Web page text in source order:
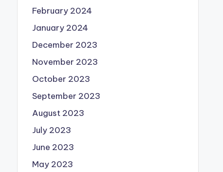
February 2024
January 2024
December 2023
November 2023
October 2023
September 2023
August 2023
July 2023
June 2023
May 2023